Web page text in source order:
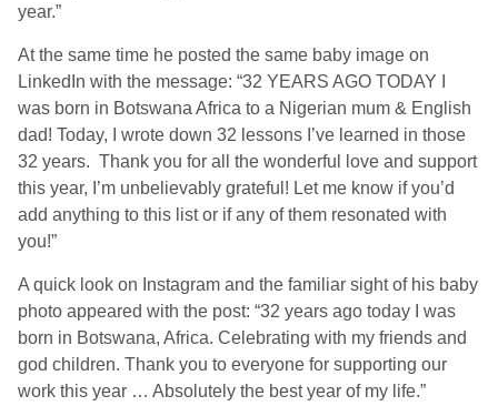
year.”
At the same time he posted the same baby image on
LinkedIn with the message: “32 YEARS AGO TODAY I
was born in Botswana Africa to a Nigerian mum & English
dad! Today, I wrote down 32 lessons I’ve learned in those
32 years. Thank you for all the wonderful love and support
this year, I’m unbelievably grateful! Let me know if you’d
add anything to this list or if any of them resonated with
you!”
A quick look on Instagram and the familiar sight of his baby
photo appeared with the post: “32 years ago today I was
born in Botswana, Africa. Celebrating with my friends and
god children. Thank you to everyone for supporting our
work this year … Absolutely the best year of my life.”